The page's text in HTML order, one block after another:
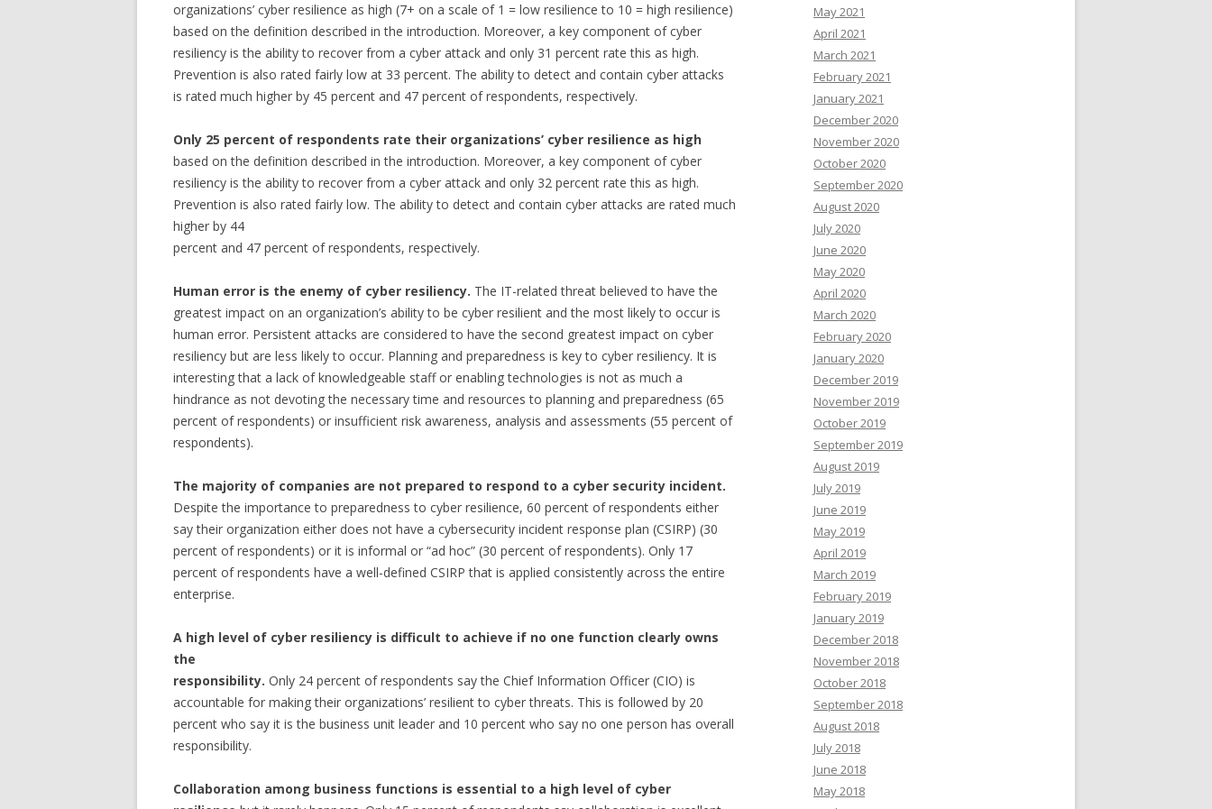
organizations’ cyber resilience as high (7+ on a scale of 1 = low resilience to 10 = high resilience)
based on the definition described in the introduction. Moreover, a key component of cyber
resiliency is the ability to recover from a cyber attack and only 31 percent rate this as high.
Prevention is also rated fairly low at 33 percent. The ability to detect and contain cyber attacks
is rated much higher by 45 percent and 47 percent of respondents, respectively.
Only 25 percent of respondents rate their organizations’ cyber resilience as high
based on the definition described in the introduction. Moreover, a key component of cyber
resiliency is the ability to recover from a cyber attack and only 32 percent rate this as high.
Prevention is also rated fairly low. The ability to detect and contain cyber attacks are rated much
higher by 44
percent and 47 percent of respondents, respectively.
Human error is the enemy of cyber resiliency. The IT-related threat believed to have the
greatest impact on an organization’s ability to be cyber resilient and the most likely to occur is
human error. Persistent attacks are considered to have the second greatest impact on cyber
resiliency but are less likely to occur. Planning and preparedness is key to cyber resiliency. It is
interesting that a lack of knowledgeable staff or enabling technologies is not as much a
hindrance as not devoting the necessary time and resources to planning and preparedness (65
percent of respondents) or insufficient risk awareness, analysis and assessments (55 percent of
respondents).
The majority of companies are not prepared to respond to a cyber security incident.
Despite the importance to preparedness to cyber resilience, 60 percent of respondents either
say their organization either does not have a cybersecurity incident response plan (CSIRP) (30
percent of respondents) or it is informal or “ad hoc” (30 percent of respondents). Only 17
percent of respondents have a well-defined CSIRP that is applied consistently across the entire
enterprise.
A high level of cyber resiliency is difficult to achieve if no one function clearly owns
the
responsibility. Only 24 percent of respondents say the Chief Information Officer (CIO) is
accountable for making their organizations’ resilient to cyber threats. This is followed by 20
percent who say it is the business unit leader and 10 percent who say no one person has overall
responsibility.
Collaboration among business functions is essential to a high level of cyber
May 2021
April 2021
March 2021
February 2021
January 2021
December 2020
November 2020
October 2020
September 2020
August 2020
July 2020
June 2020
May 2020
April 2020
March 2020
February 2020
January 2020
December 2019
November 2019
October 2019
September 2019
August 2019
July 2019
June 2019
May 2019
April 2019
March 2019
February 2019
January 2019
December 2018
November 2018
October 2018
September 2018
August 2018
July 2018
June 2018
May 2018